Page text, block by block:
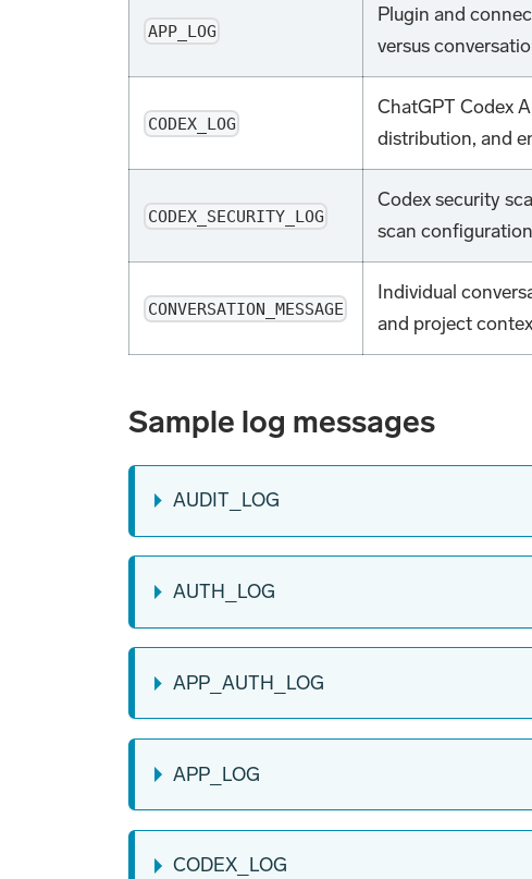
APP_LOG
Plugin and
versus
CODEX_LOG
ChatGPT Codex
distribution, and
CODEX_SECURITY_LOG
Codex security
scan
CONVERSATION_MESSAGE
Individual
and project
Sample log messages
AUDIT_LOG
AUTH_LOG
APP_AUTH_LOG
APP_LOG
CODEX_LOG